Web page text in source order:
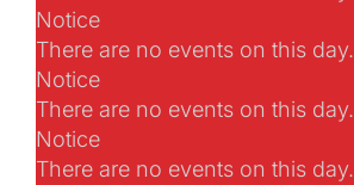
Notice
There are no events on this day.
Notice
There are no events on this day.
Notice
There are no events on this day.